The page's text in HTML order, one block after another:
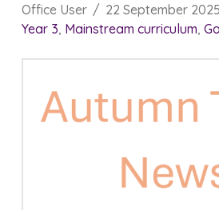
Office User
22 September 2025
Year 3 Mainstream curriculum